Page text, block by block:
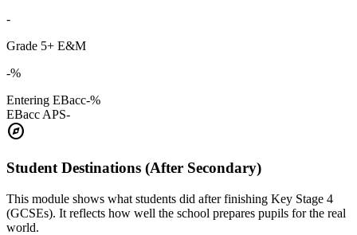
-
Grade 5+ E&M
-%
Entering EBacc-%
EBacc APS-
explore
Student Destinations (After Secondary)
This module shows what students did after finishing Key Stage 4
(GCSEs). It reflects how well the school prepares pupils for the real
world.